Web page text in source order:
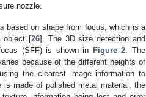
nozzle.
based on shape from focus, which is a
object [26]. The 3D size detection and
(SFF) is shown in
Figure 2 . The
because of the different heights of
the clearest image information to
is made of polished metal material, the